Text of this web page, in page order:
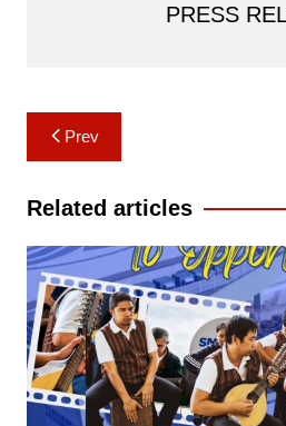
PRESS
Post
navigation
Prev
Related articles